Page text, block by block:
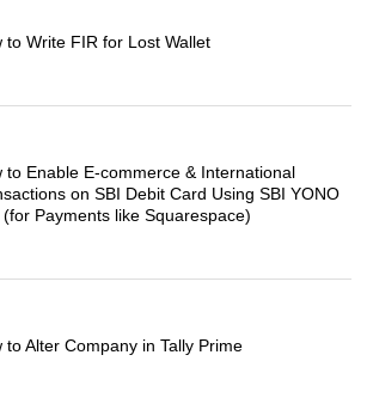
to Write FIR for Lost Wallet
to Enable E-commerce & International
on SBI Debit Card Using SBI YONO
(for Payments like Squarespace)
to Alter Company in Tally Prime